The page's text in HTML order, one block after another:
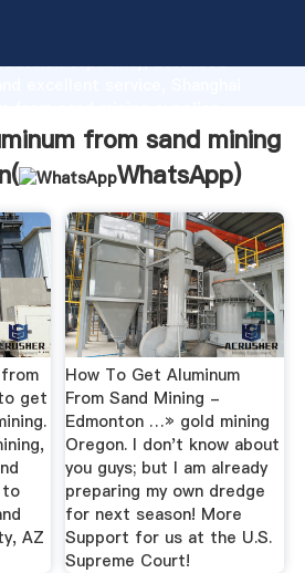
capability, advanced
bring values to all of customers.
from sand mining
WhatsApp)
get
to
AZ
How To Get Aluminum
From Sand Mining -
Edmonton …» gold mining
Oregon. I don't know about
you guys; but I am already
preparing my own dredge
for next season! More
Support for us at the U.S.
Supreme Court!